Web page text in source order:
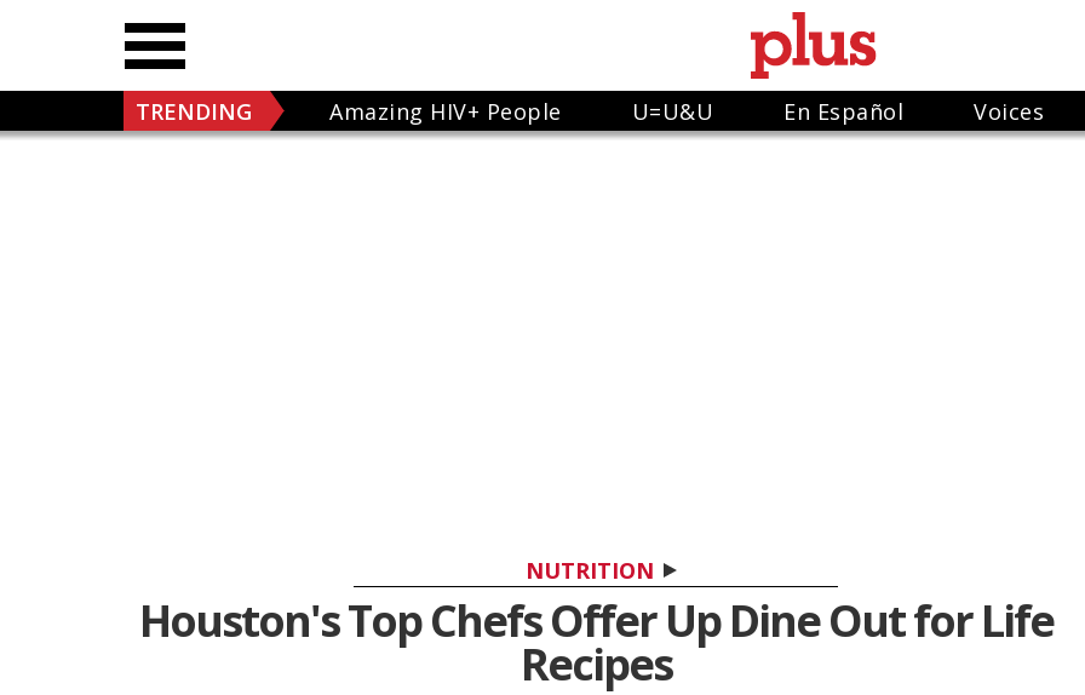
TRENDING Amazing HIV+ People U=U&U En Español Voices
NUTRITION
Houston's Top Chefs Offer Up Dine Out for Life
Recipes